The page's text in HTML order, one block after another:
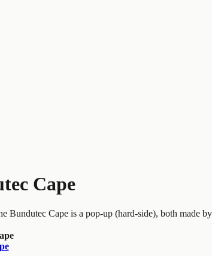
Cape
Bundutec Cape is a pop-up (hard-side), both made